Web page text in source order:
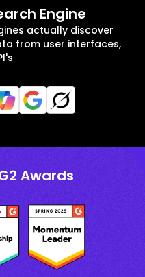
Engine
actually discover
from user interfaces,
Awards